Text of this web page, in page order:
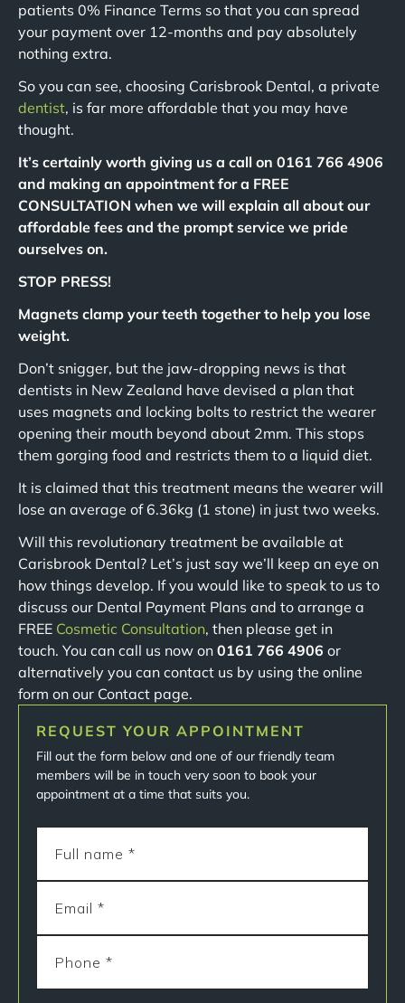
patients 0% Finance Terms so that you can spread
your payment over 12-months and pay absolutely
nothing extra.
So you can see, choosing Carisbrook Dental, a private
dentist, is far more affordable that you may have
thought.
It’s certainly worth giving us a call on 0161 766 4906
and making an appointment for a FREE
CONSULTATION when we will explain all about our
affordable fees and the prompt service we pride
ourselves on.
STOP PRESS!
Magnets clamp your teeth together to help you lose
weight.
Don’t snigger, but the jaw-dropping news is that
dentists in New Zealand have devised a plan that
uses magnets and locking bolts to restrict the wearer
opening their mouth beyond about 2mm. This stops
them gorging food and restricts them to a liquid diet.
It is claimed that this treatment means the wearer will
lose an average of 6.36kg (1 stone) in just two weeks.
Will this revolutionary treatment be available at
Carisbrook Dental? Let’s just say we’ll keep an eye on
how things develop. If you would like to speak to us to
discuss our Dental Payment Plans and to arrange a
FREE Cosmetic Consultation, then please get in
touch. You can call us now on 0161 766 4906 or
alternatively you can contact us by using the online
form on our Contact page.
REQUEST YOUR APPOINTMENT
Fill out the form below and one of our friendly team
members will be in touch very soon to book your
appointment at a time that suits you.